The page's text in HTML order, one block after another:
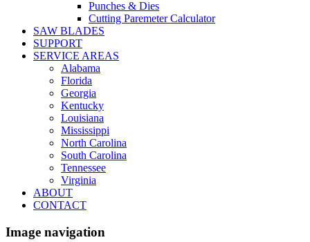
Punches & Dies
Cutting Paremeter Calculator
SAW BLADES
SUPPORT
SERVICE AREAS
Alabama
Florida
Georgia
Kentucky
Louisiana
Mississippi
North Carolina
South Carolina
Tennessee
Virginia
ABOUT
CONTACT
Image navigation